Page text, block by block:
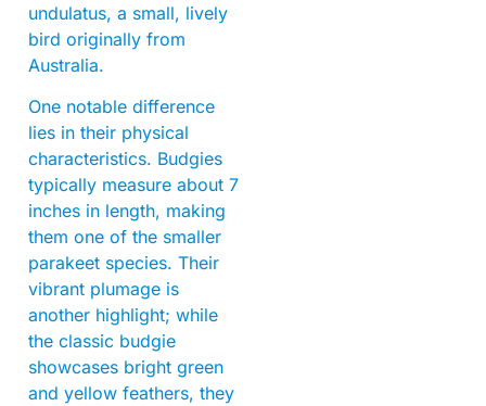
undulatus, a small, lively
bird originally from
Australia.
One notable difference
lies in their physical
characteristics. Budgies
typically measure about 7
inches in length, making
them one of the smaller
parakeet species. Their
vibrant plumage is
another highlight; while
the classic budgie
showcases bright green
and yellow feathers, they